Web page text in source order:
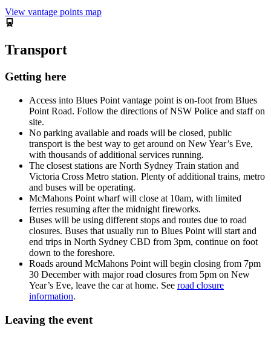
View vantage points map
Transport
Getting here
Access into Blues Point vantage point is on-foot from Blues
Point Road. Follow the directions of NSW Police and staff on
site.
No parking available and roads will be closed, public
transport is the best way to get around on New Year’s Eve,
with thousands of additional services running.
The closest stations are North Sydney Train station and
Victoria Cross Metro station. Plenty of additional trains, metro
and buses will be operating.
McMahons Point wharf will close at 10am, with limited
ferries resuming after the midnight fireworks.
Buses will be using different stops and routes due to road
closures. Buses that usually run to Blues Point will start and
end trips in North Sydney CBD from 3pm, continue on foot
down to the foreshore.
Roads around McMahons Point will begin closing from 7pm
30 December with major road closures from 5pm on New
Year’s Eve, leave the car at home. See road closure
information.
Leaving the event